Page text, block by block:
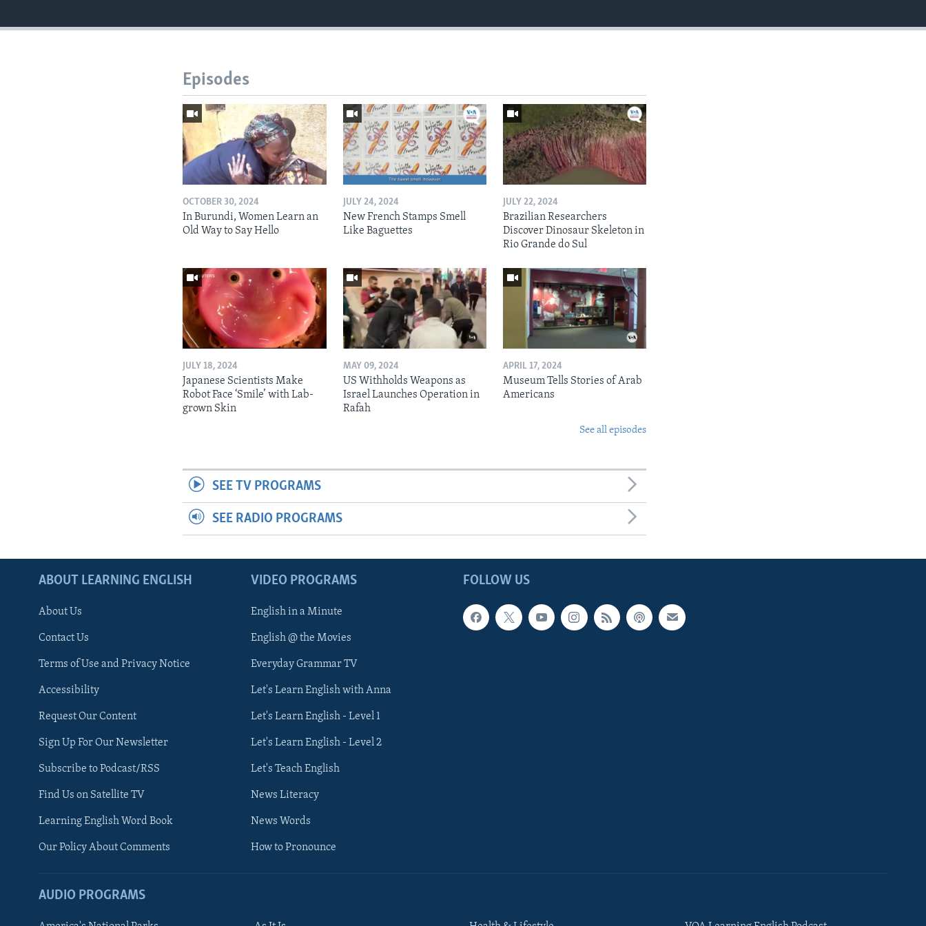
Episodes
OCTOBER 30, 2024
In Burundi, Women Learn an
Old Way to Say Hello
JULY 24, 2024
New French Stamps Smell
Like Baguettes
JULY 22, 2024
Brazilian Researchers
Discover Dinosaur Skeleton in
Rio Grande do Sul
JULY 18, 2024
Japanese Scientists Make
Robot Face ‘Smile’ with Lab-
grown Skin
MAY 09, 2024
US Withholds Weapons as
Israel Launches Operation in
Rafah
APRIL 17, 2024
Museum Tells Stories of Arab
Americans
See all episodes
SEE TV PROGRAMS
SEE RADIO PROGRAMS
FOLLOW US
ABOUT LEARNING ENGLISH
About Us
Contact Us
Terms of Use and Privacy Notice
Accessibility
Request Our Content
Sign Up For Our Newsletter
Subscribe to Podcast/RSS
Find Us on Satellite TV
Learning English Word Book
Our Policy About Comments
VIDEO PROGRAMS
English in a Minute
English @ the Movies
Everyday Grammar TV
Let's Learn English with Anna
Let's Learn English - Level 1
Let's Learn English - Level 2
Let's Teach English
News Literacy
News Words
How to Pronounce
AUDIO PROGRAMS